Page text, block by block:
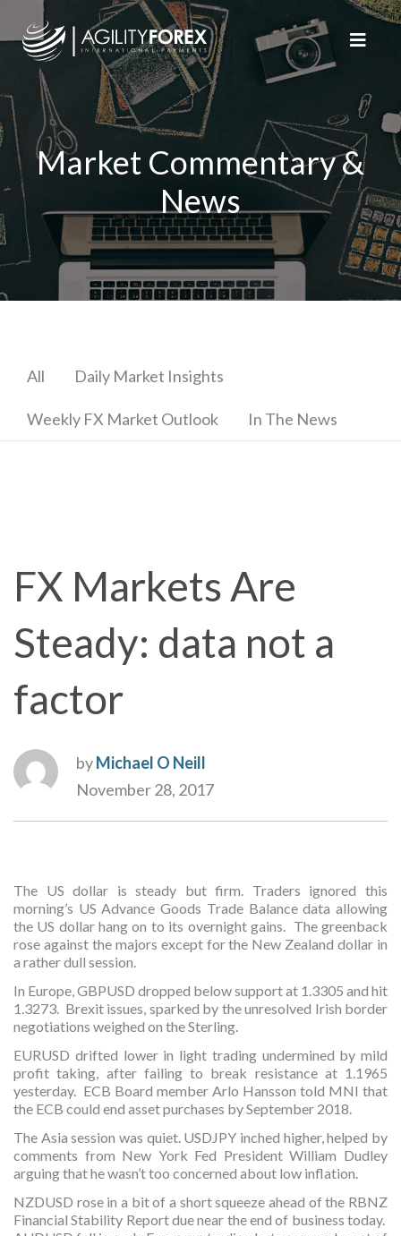
Market Commentary &
News
All Daily Market Insights
Weekly FX Market Outlook In The News
FX Markets Are
Steady: data not a
factor
byMichael O Neill
November 28, 2017
The US dollar is steady but firm. Traders ignored this
morning’s US Advance Goods Trade Balance data allowing
the US dollar hang on to its overnight gains. The greenback
rose against the majors except for the New Zealand dollar in
a rather dull session.
In Europe, GBPUSD dropped below support at 1.3305 and hit
1.3273. Brexit issues, sparked by the unresolved Irish border
negotiations weighed on the Sterling.
EURUSD drifted lower in light trading undermined by mild
profit taking, after failing to break resistance at 1.1965
yesterday. ECB Board member Arlo Hansson told MNI that
the ECB could end asset purchases by September 2018.
The Asia session was quiet. USDJPY inched higher, helped by
comments from New York Fed President William Dudley
arguing that he wasn’t too concerned about low inflation.
NZDUSD rose in a bit of a short squeeze ahead of the RBNZ
Financial Stability Report due near the end of business today.